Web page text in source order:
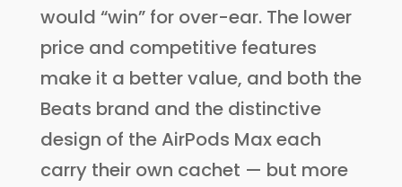
would “win” for over-ear. The lower
price and competitive features
make it a better value, and both the
Beats brand and the distinctive
design of the AirPods Max each
carry their own cachet — but more